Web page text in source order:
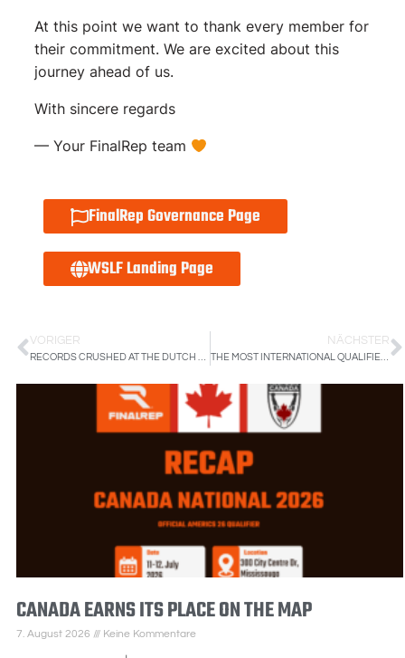
At this point we want to thank every member for
their commitment. We are excited about this
journey ahead of us.
With sincere regards
–– Your FinalRep team
FinalRep Governance Page
WSLF Landing Page
VORIGER
RECORDS CRUSHED AT THE DUTCH STREETLIFTING NATIONALS
NÄCHSTER
THE MOST INTERNATIONAL QUALIFIER, CZECHIA IS BECOMING A BIG FISH
CANADA EARNS ITS PLACE ON THE MAP
7. August 2026 Keine Kommentare